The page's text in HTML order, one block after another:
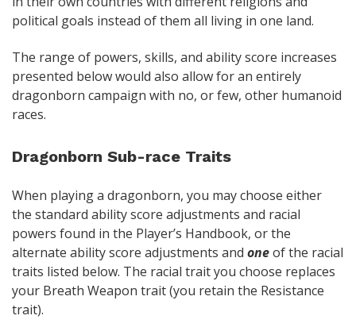
political goals instead of them all living in one land.
The range of powers, skills, and ability score increases
presented below would also allow for an entirely
dragonborn campaign with no, or few, other humanoid
races.
Dragonborn Sub-race Traits
When playing a dragonborn, you may choose either
the standard ability score adjustments and racial
powers found in the Player’s Handbook, or the
alternate ability score adjustments and oneof the racial
traits listed below. The racial trait you choose replaces
your Breath Weapon trait (you retain the Resistance
trait).